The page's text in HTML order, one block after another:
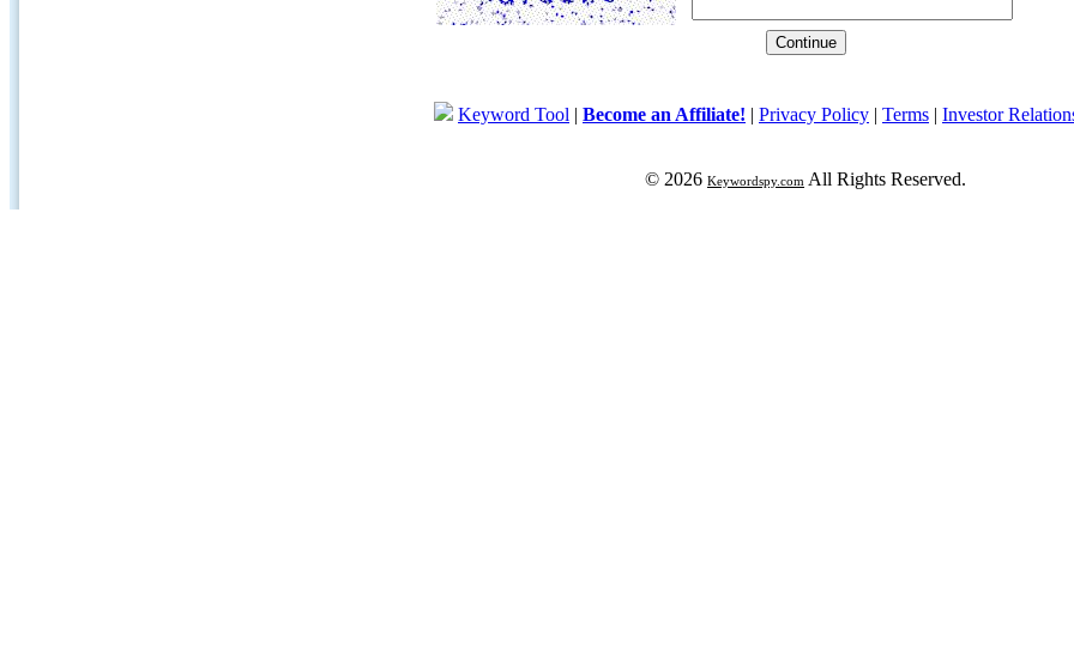
Keyword Tool | Become an Affiliate! | Privacy Policy | Terms | Investor
© 2026 Keywordspy.com All Rights Reserved.